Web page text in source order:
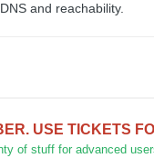
and reachability.
USE TICKETS
of stuff for advanced